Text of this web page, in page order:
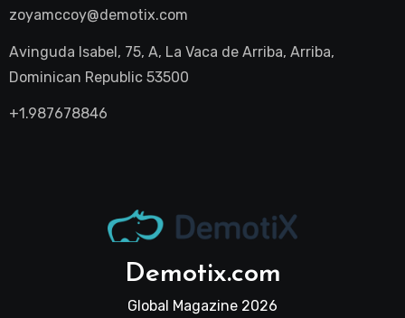
zoyamccoy@demotix.com
Avinguda Isabel, 75, A, La Vaca de Arriba, Arriba,
Dominican Republic 53500
+1.987678846
Demotix.com
Global Magazine 2026